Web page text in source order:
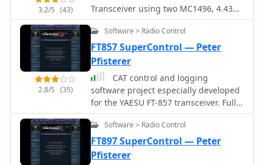
3.2/5 (43)
Transceiver using two MC1496, 4.43
MHz Ladder filter, LM386, LM324 and
IRF840 in final.
2.8/5 (35)
Software > Radio Control
FT857 SuperControl — Peter
Pfisterer
CAT control and logging
software project especially developed
for the YAESU FT-857 transceiver. Full
control of the trcvr, EEPROM
modification, VoIP, TCP/IP remote
control, macro CW keyer, visual band
scope
Software > Radio Control
FT897 SuperControl — Peter
Pfisterer